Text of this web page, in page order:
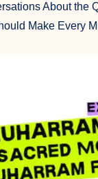
About the
Make Every